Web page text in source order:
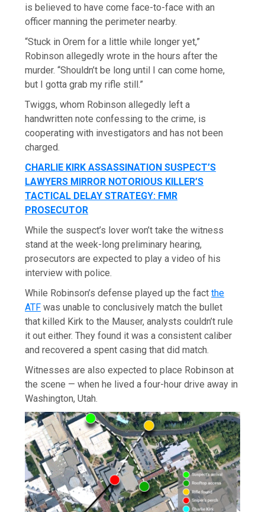
is believed to have come face-to-face with an
officer manning the perimeter nearby.
“Stuck in Orem for a little while longer yet,”
Robinson allegedly wrote in the hours after the
murder. “Shouldn’t be long until I can come home,
but I gotta grab my rifle still.”
Twiggs, whom Robinson allegedly left a
handwritten note confessing to the crime, is
cooperating with investigators and has not been
charged.
CHARLIE KIRK ASSASSINATION SUSPECT’S
LAWYERS MIRROR NOTORIOUS KILLER’S
TACTICAL DELAY STRATEGY: FMR
PROSECUTOR
While the suspect’s lover won’t take the witness
stand at the week-long preliminary hearing,
prosecutors are expected to play a video of his
interview with police.
While Robinson’s defense played up the factthe
ATF was unable to conclusively match the bullet
that killed Kirk to the Mauser, analysts couldn’t rule
it out either. They found it was a consistent caliber
and recovered a spent casing that did match.
Witnesses are also expected to place Robinson at
the scene — when he lived a four-hour drive away in
Washington, Utah.